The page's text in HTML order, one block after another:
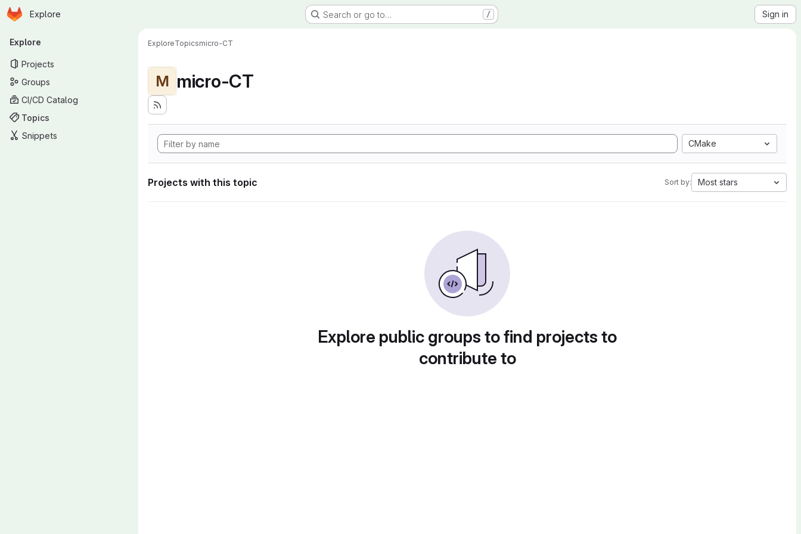
Skip to main content
Homepage
Explore Search or go to… / Sign in
Primary navigation
Explore
Projects
Groups
CI/CD Catalog
Topics
Snippets
ExploreTopicsmicro-CT
M micro-CT
CMake
Projects with this topic Sort by: Most stars
Explore public groups to find projects to
contribute to